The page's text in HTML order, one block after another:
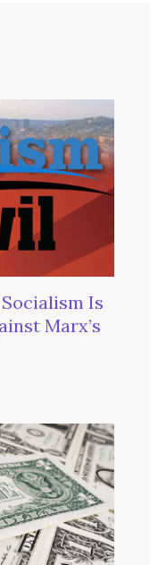
Is
Marx’s